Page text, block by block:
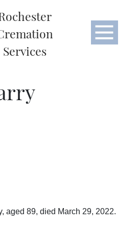
Services
aged 89, died March 29, 2022.